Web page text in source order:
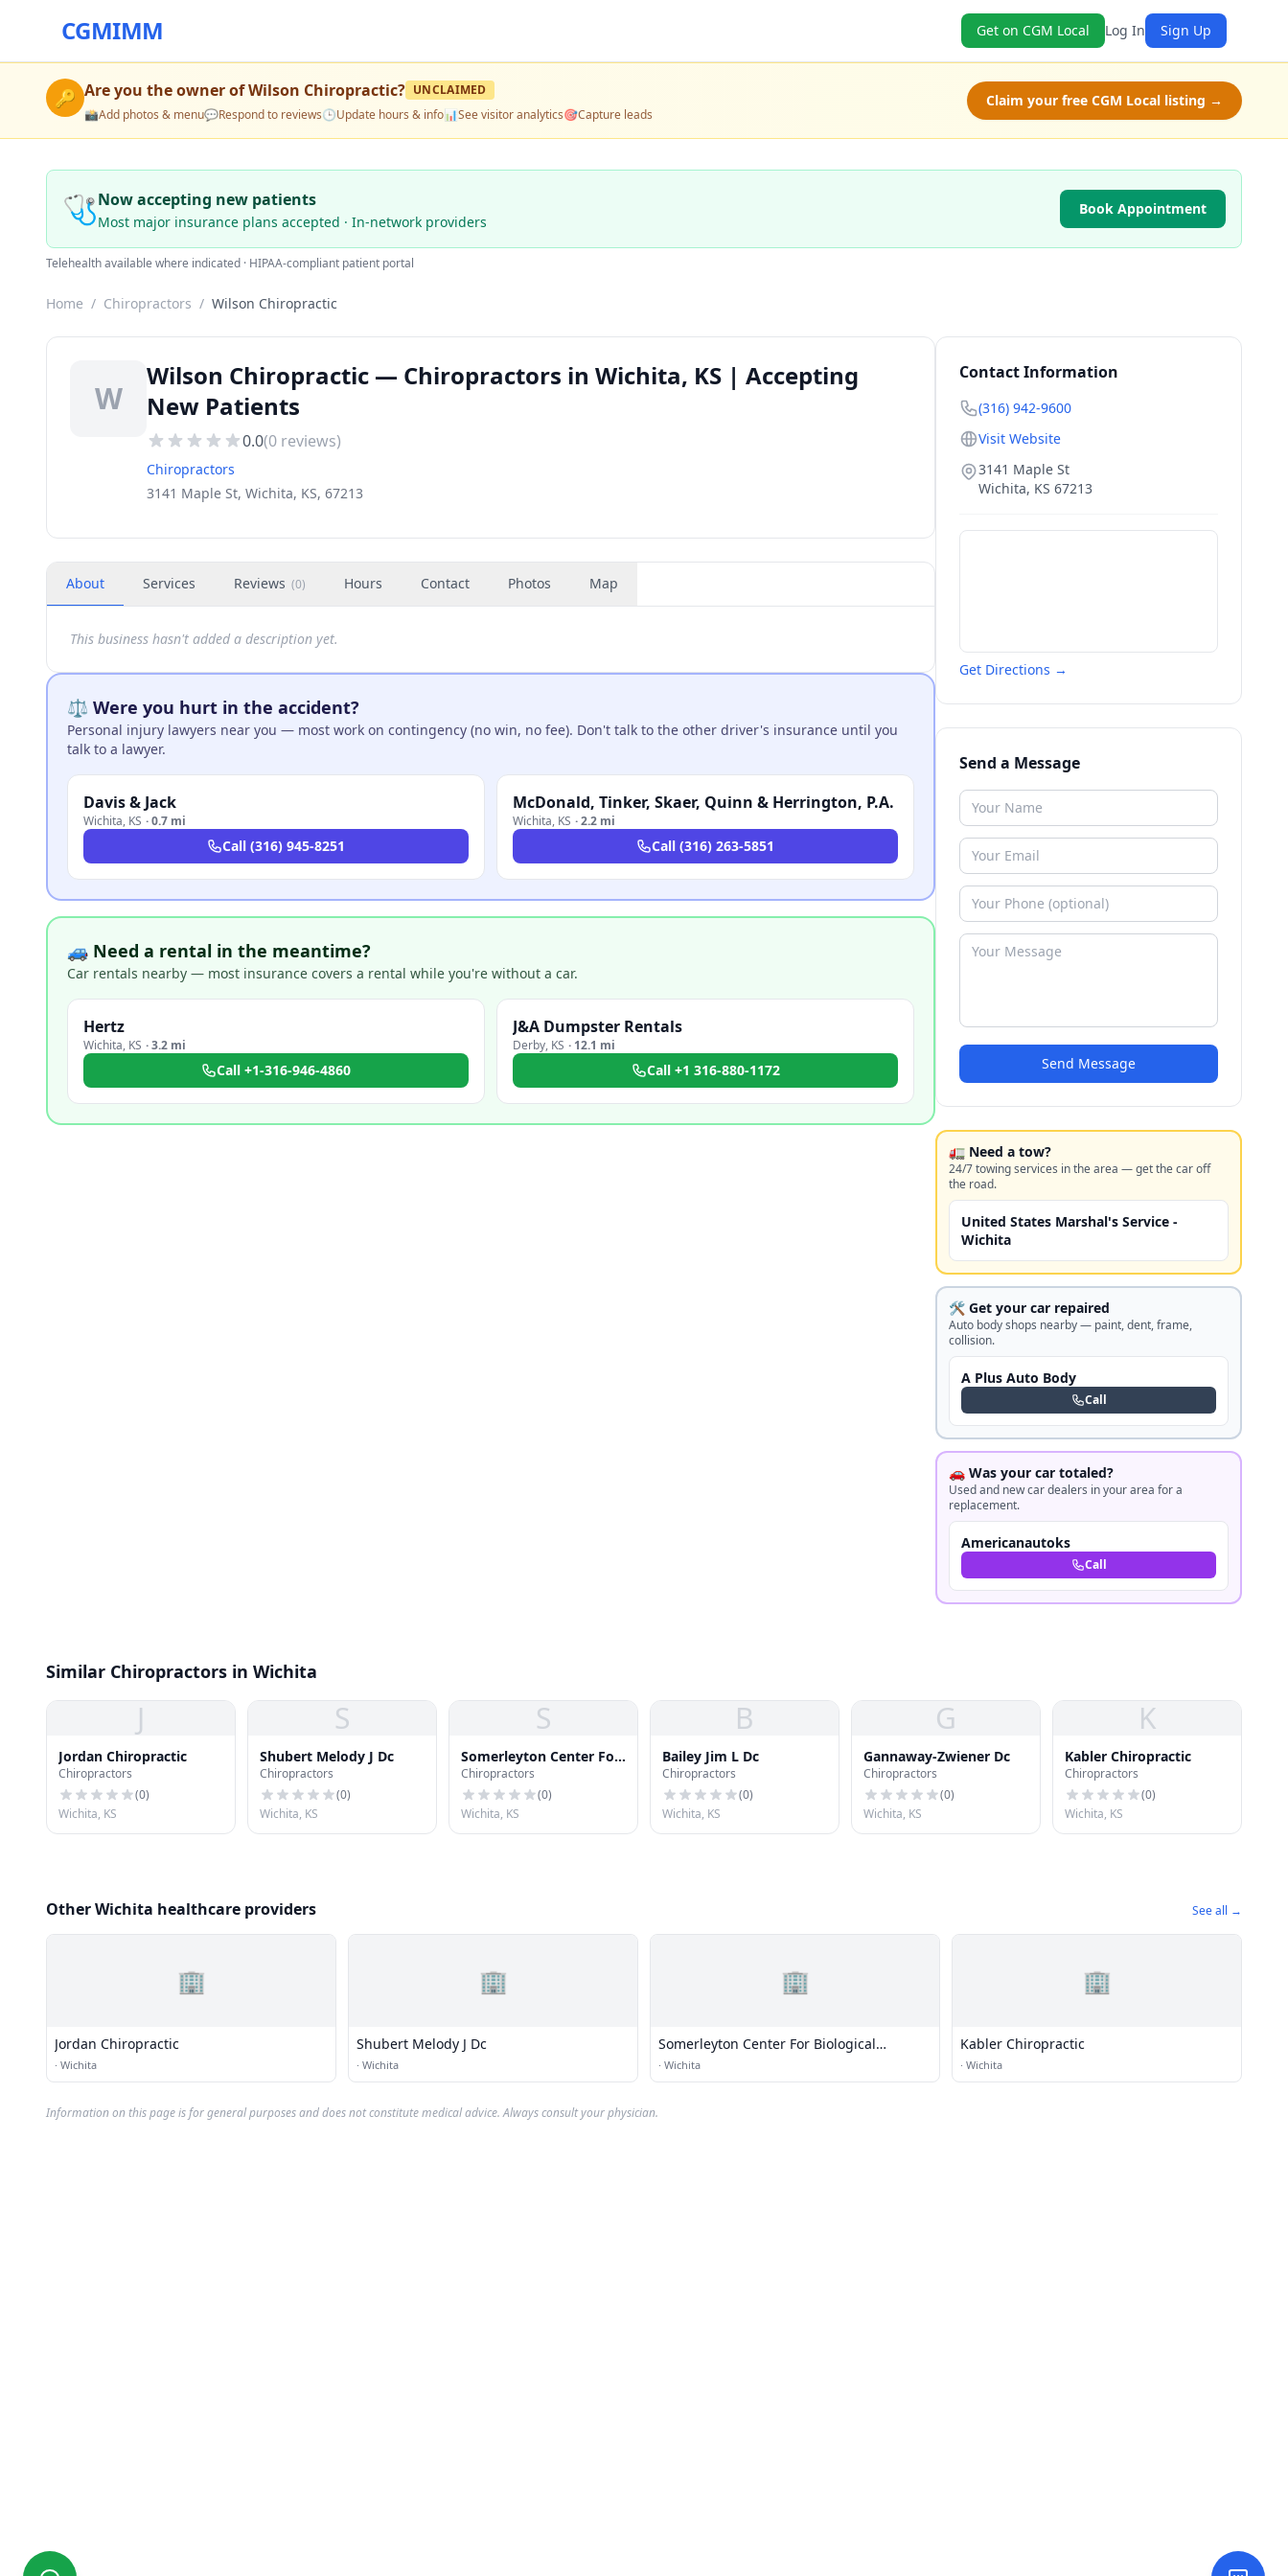
CGMIMM Get on CGM Local Log In Sign Up
🔑 Are you the owner ofWilson Chiropractic? UNCLAIMED
📸Add photos & menu💬Respond to reviews🕒Update hours & info📊See visitor analytics🎯Capture leads
Claim your free CGM Local listing →
🩺Now accepting new patients
Most major insurance plans accepted · In-network providers
Book Appointment
Telehealth available where indicated · HIPAA-compliant patient portal
Home / Chiropractors / Wilson Chiropractic
W
Wilson Chiropractic — Chiropractors in Wichita, KS | Accepting
New Patients
0.0(0 reviews)
Chiropractors
3141 Maple St, Wichita, KS, 67213
About Services Reviews (0) Hours Contact Photos Map
This business hasn't added a description yet.
⚖️ Were you hurt in the accident?
Personal injury lawyers near you — most work on contingency (no win, no fee). Don't talk to the other driver's insurance until you
talk to a lawyer.
Davis & Jack
Wichita, KS ·0.7 mi
Call (316) 945-8251
McDonald, Tinker, Skaer, Quinn & Herrington, P.A.
Wichita, KS ·2.2 mi
Call (316) 263-5851
🚙 Need a rental in the meantime?
Car rentals nearby — most insurance covers a rental while you're without a car.
Hertz
Wichita, KS ·3.2 mi
Call +1-316-946-4860
J&A Dumpster Rentals
Derby, KS · 12.1 mi
Call +1 316-880-1172
Contact Information
(316) 942-9600
Visit Website
3141 Maple St
Wichita, KS 67213
Get Directions →
Send a Message
Send Message
🚛 Need a tow?
24/7 towing services in the area — get the car off
the road.
United States Marshal's Service -
Wichita
🛠️ Get your car repaired
Auto body shops nearby — paint, dent, frame,
collision.
A Plus Auto Body
Call
🚗 Was your car totaled?
Used and new car dealers in your area for a
replacement.
Americanautoks
Call
Similar Chiropractors in Wichita
J
Jordan Chiropractic
Chiropractors
(0)
Wichita, KS
S
Shubert Melody J Dc
Chiropractors
(0)
Wichita, KS
S
Somerleyton Center For
Biological Medicine
Chiropractors
(0)
Wichita, KS
B
Bailey Jim L Dc
Chiropractors
(0)
Wichita, KS
G
Gannaway-Zwiener Dc
Chiropractors
(0)
Wichita, KS
K
Kabler Chiropractic
Chiropractors
(0)
Wichita, KS
Other Wichita healthcare providers See all →
🏢
Jordan Chiropractic
· Wichita
🏢
Shubert Melody J Dc
· Wichita
🏢
Somerleyton Center For Biological
Medicine
· Wichita
🏢
Kabler Chiropractic
· Wichita
Information on this page is for general purposes and does not constitute medical advice. Always consult your physician.